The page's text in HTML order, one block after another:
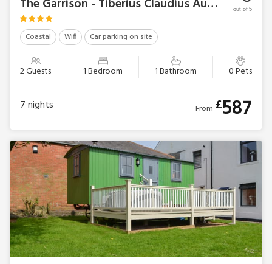
The Garrison - Tiberius Claudius Augustus Germanicus Suite
Coastal Wifi Car parking on site
2 Guests 1 Bedroom 1 Bathroom 0 Pets
out of 5
7nights From £587